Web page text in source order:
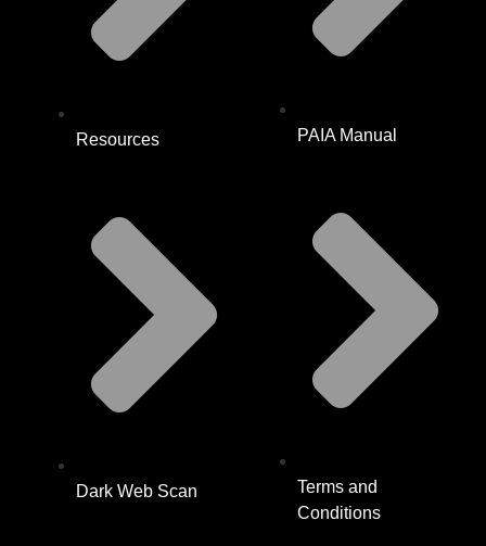
Resources
Dark Web Scan
PAIA Manual
Terms and
Conditions